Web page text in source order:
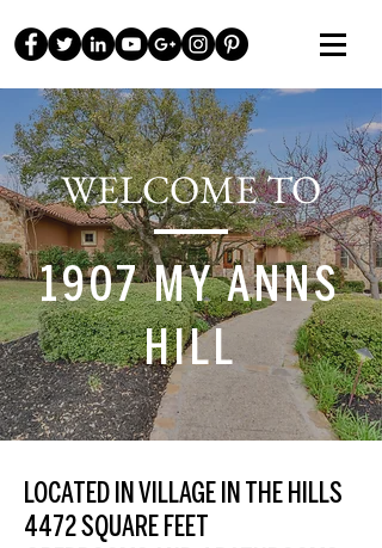
WELCOME TO
1907 MY ANNS
HILL
LOCATED IN VILLAGE IN THE HILLS
4472 SQUARE FEET